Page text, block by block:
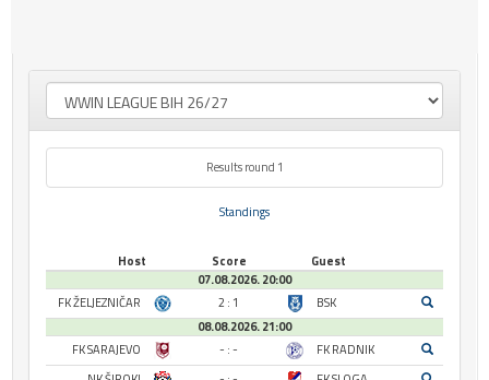
Results round 1
Standings
Host Score
Guest
07.08.2026. 20:00
FK ŽELJEZNIČAR
2 : 1
BSK
08.08.2026. 21:00
FK SARAJEVO
- : -
FK RADNIK